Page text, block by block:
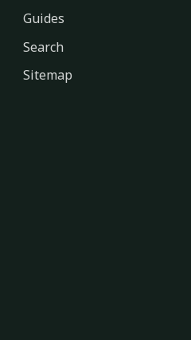
Guides
Search
Sitemap